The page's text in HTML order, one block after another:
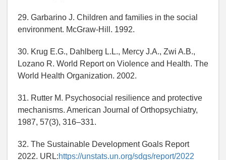
29. Garbarino J. Children and families in the social
environment. McGraw-Hill. 1992.
30. Krug E.G., Dahlberg L.L., Mercy J.A., Zwi A.B.,
Lozano R. World Report on Violence and Health. The
World Health Organization. 2002.
31. Rutter M. Psychosocial resilience and protective
mechanisms. American Journal of Orthopsychiatry,
1987, 57(3), 316–331.
32. The Sustainable Development Goals Report
2022. URL:https://unstats.un.org/sdgs/report/2022